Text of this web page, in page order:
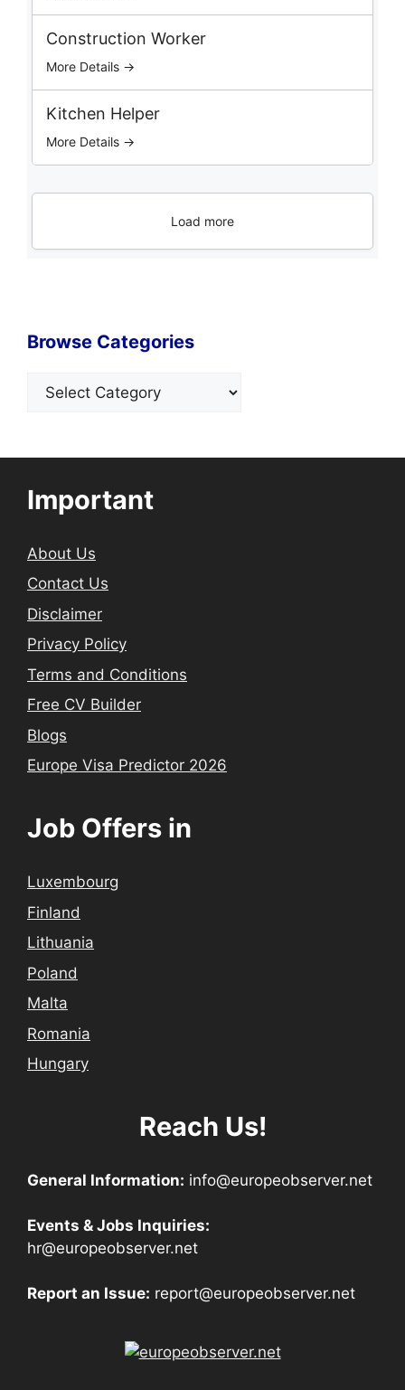
Construction Worker
More Details →
Kitchen Helper
More Details →
Load more
Browse Categories
Categories
Important
About Us
Contact Us
Disclaimer
Privacy Policy
Terms and Conditions
Free CV Builder
Blogs
Europe Visa Predictor 2026
Job Offers in
Luxembourg
Finland
Lithuania
Poland
Malta
Romania
Hungary
Reach Us!
General Information: info@europeobserver.net
Events & Jobs Inquiries:
hr@europeobserver.net
Report an Issue: report@europeobserver.net